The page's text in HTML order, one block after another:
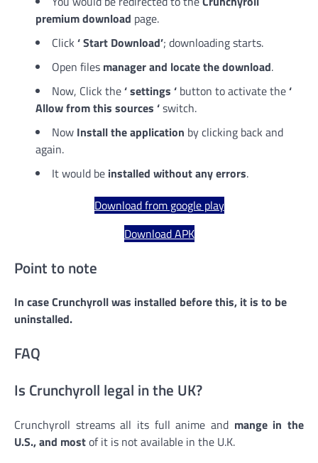
premium download page.
Click ‘ Start Download’; downloading starts.
Open files manager and locate the download.
Now, Click the‘ settings ‘ button to activate the‘
Allow from this sources ‘switch.
Now Install the application by clicking back and
again.
It would be installed without any errors.
Download from google play
Download APK
Point to note
In case Crunchyroll was installed before this, it is to be
uninstalled.
FAQ
Is Crunchyroll legal in the UK?
Crunchyroll streams all its full anime and mange in the
U.S., and mostof it is not available in the U.K.